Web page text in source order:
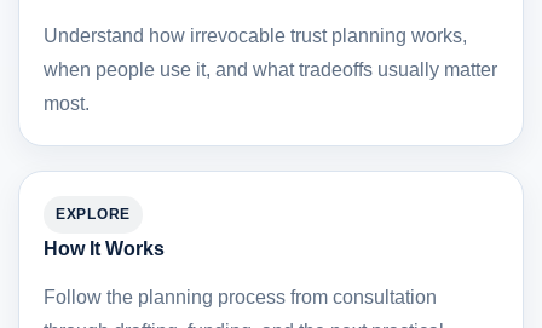
Understand how irrevocable trust planning works,
when people use it, and what tradeoffs usually matter
most.
EXPLORE
How It Works
Follow the planning process from consultation